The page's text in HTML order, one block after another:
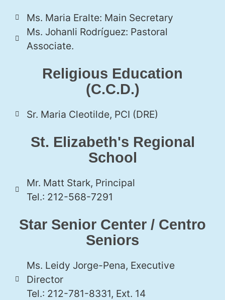
Ms. Maria Eralte: Main Secretary
Ms. Johanli Rodríguez: Pastoral
Associate.
Religious Education
(C.C.D.)
Sr. Maria Cleotilde, PCI (DRE)
St. Elizabeth's Regional
School
Mr. Matt Stark, Principal
Tel.: 212-568-7291
Star Senior Center / Centro
Seniors
Ms. Leidy Jorge-Pena, Executive
Director
Tel.: 212-781-8331, Ext. 14